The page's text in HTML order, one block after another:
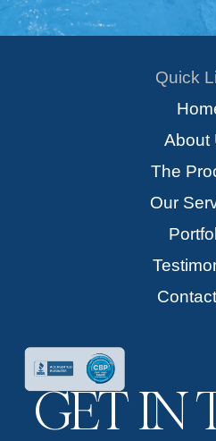
Quick
About
The
Our
GET IN